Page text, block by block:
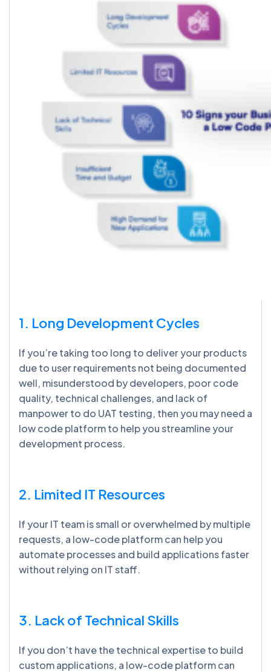
1. Long Development Cycles
If you’re taking too long to deliver your products
due to user requirements not being documented
well, misunderstood by developers, poor code
quality, technical challenges, and lack of
manpower to do UAT testing, then you may need a
low code platform to help you streamline your
development process.
2. Limited IT Resources
If your IT team is small or overwhelmed by multiple
requests, a low-code platform can help you
automate processes and build applications faster
without relying on IT staff.
3. Lack of Technical Skills
If you don’t have the technical expertise to build
custom applications, a low-code platform can